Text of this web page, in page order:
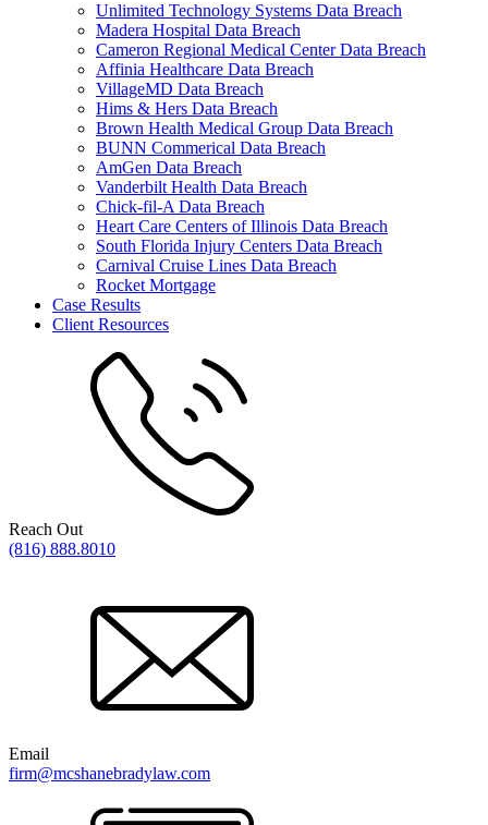
Unlimited Technology Systems Data Breach
Madera Hospital Data Breach
Cameron Regional Medical Center Data Breach
Affinia Healthcare Data Breach
VillageMD Data Breach
Hims & Hers Data Breach
Brown Health Medical Group Data Breach
BUNN Commerical Data Breach
AmGen Data Breach
Vanderbilt Health Data Breach
Chick-fil-A Data Breach
Heart Care Centers of Illinois Data Breach
South Florida Injury Centers Data Breach
Carnival Cruise Lines Data Breach
Rocket Mortgage
Case Results
Client Resources
Reach Out
(816) 888.8010
Email
firm@mcshanebradylaw.com